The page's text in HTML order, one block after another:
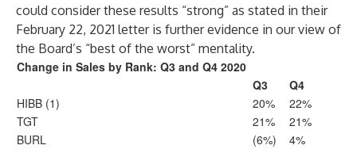
could consider these results “strong” as stated in their
February 22, 2021 letter is further evidence in our view of
the Board’s “best of the worst” mentality.
Change in Sales by Rank: Q3 and Q4 2020
Q3
Q4
HIBB (1)
20%
22%
TGT
21%
21%
BURL
(6%)
4%